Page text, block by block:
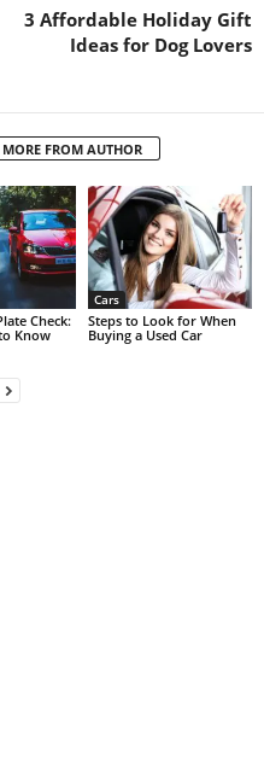
3 Affordable Holiday Gift
Ideas for Dog Lovers
MORE FROM AUTHOR
Check:
Know
Cars
Steps to Look for When
Buying a Used Car